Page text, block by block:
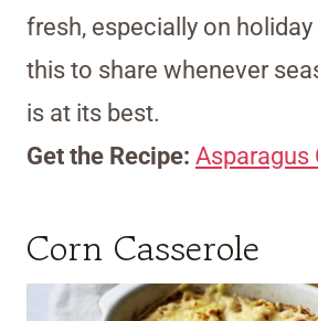
fresh, especially on
this to share whenever
is at its best.
Get the Recipe: Asparagus
Corn Casserole